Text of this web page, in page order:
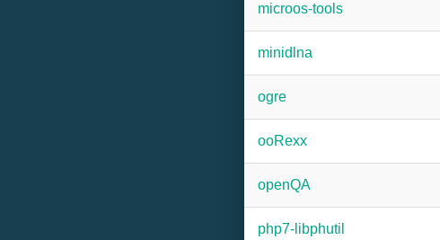
microos-tools
minidlna
ogre
ooRexx
openQA
php7-libphutil